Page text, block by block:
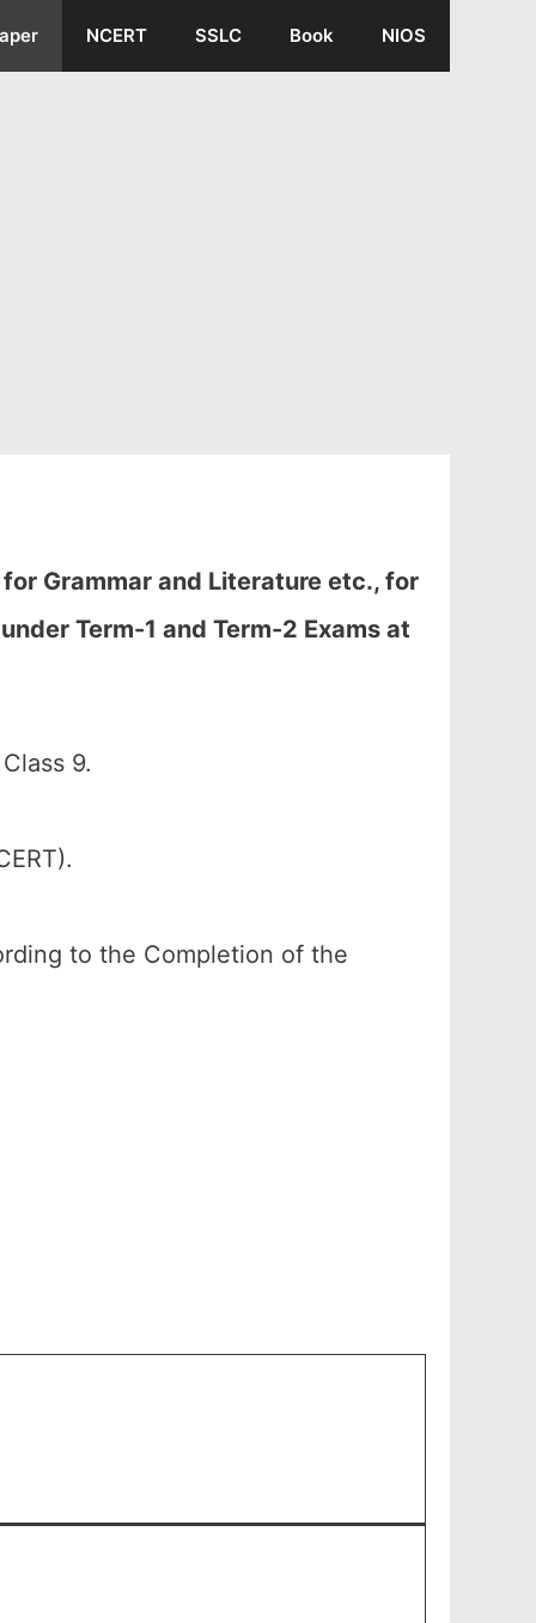
NCERT SSLC Book NIOS
Grammar and Literature etc., for
Term-1 and Term-2 Exams at
9.
to the Completion of the